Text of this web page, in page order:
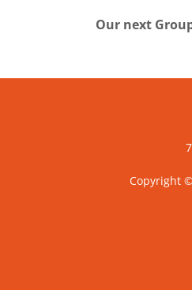
Our next
Copyright